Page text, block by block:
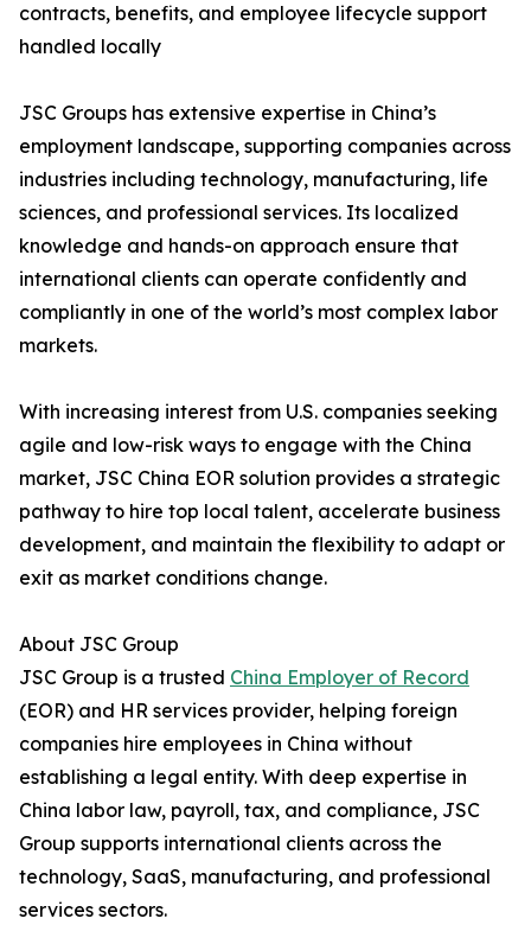
contracts, benefits, and employee lifecycle support
handled locally
JSC Groups has extensive expertise in China’s
employment landscape, supporting companies across
industries including technology, manufacturing, life
sciences, and professional services. Its localized
knowledge and hands-on approach ensure that
international clients can operate confidently and
compliantly in one of the world’s most complex labor
markets.
With increasing interest from U.S. companies seeking
agile and low-risk ways to engage with the China
market, JSC China EOR solution provides a strategic
pathway to hire top local talent, accelerate business
development, and maintain the flexibility to adapt or
exit as market conditions change.
About JSC Group
JSC Group is a trusted China Employer of Record
(EOR) and HR services provider, helping foreign
companies hire employees in China without
establishing a legal entity. With deep expertise in
China labor law, payroll, tax, and compliance, JSC
Group supports international clients across the
technology, SaaS, manufacturing, and professional
services sectors.